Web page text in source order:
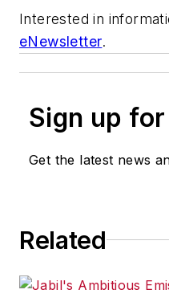
Interested in
eNewsletter.
Sign up
Get the latest news
Related